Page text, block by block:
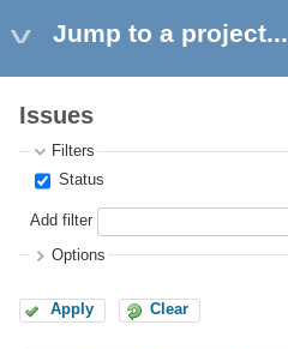
Jump to a project...
Issues
Filters
Status
Add filter
Options
Apply Clear